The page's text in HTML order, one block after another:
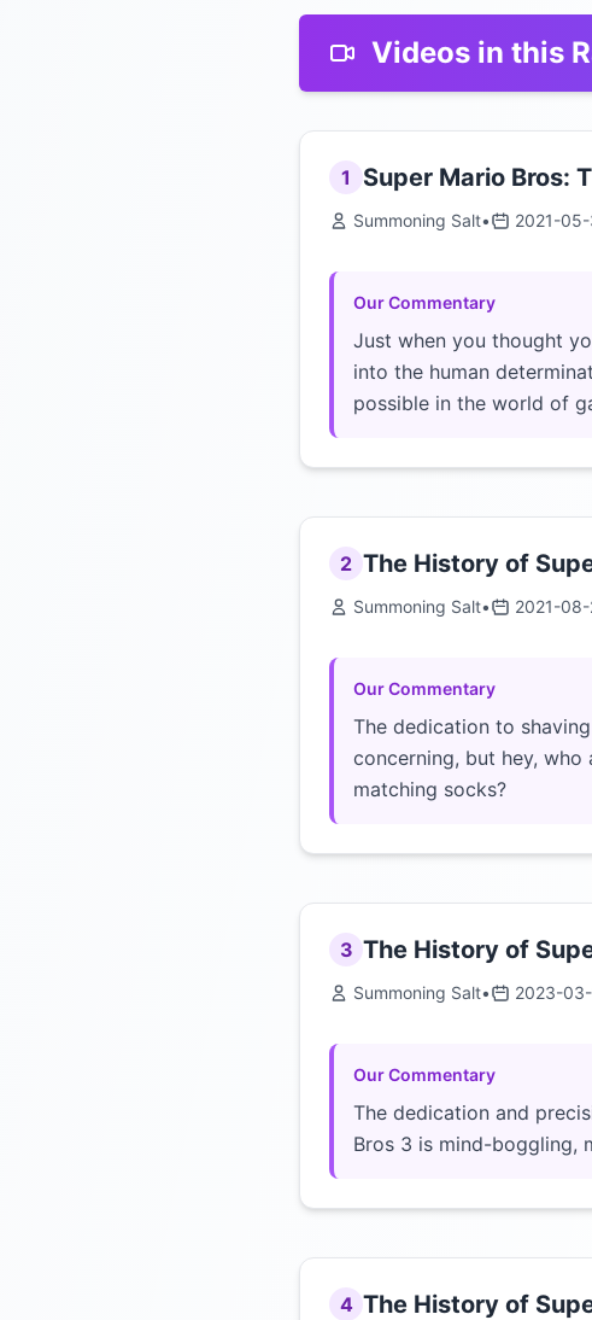
Videos in this
1 Super Mario Bros:
Summoning Salt• 2021-
Our Commentary
Just when you thought
into the human
possible in the world of
2 The History of
Summoning Salt• 2021-08-
Our Commentary
The dedication to
concerning, but hey,
matching socks?
3 The History of
Summoning Salt• 2023-
Our Commentary
The dedication and
Bros 3 is mind-boggling,
4 The History of